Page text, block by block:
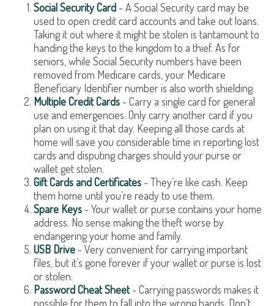
Social Security Card - A Social Security card may be
used to open credit card accounts and take out loans.
Taking it out where it might be stolen is tantamount to
handing the keys to the kingdom to a thief. As for
seniors, while Social Security numbers have been
removed from Medicare cards, your Medicare
Beneficiary Identifier number is also worth shielding.
Multiple Credit Cards - Carry a single card for general
use and emergencies. Only carry another card if you
plan on using it that day. Keeping all those cards at
home will save you considerable time in reporting lost
cards and disputing charges should your purse or
wallet get stolen.
Gift Cards and Certificates - They’re like cash. Keep
them home until you’re ready to use them.
Spare Keys - Your wallet or purse contains your home
address. No sense making the theft worse by
endangering your home and family.
USB Drive - Very convenient for carrying important
files, but it’s gone forever if your wallet or purse is lost
or stolen.
Password Cheat Sheet- Carrying passwords makes it
possible for them to fall into the wrong hands. Don’t